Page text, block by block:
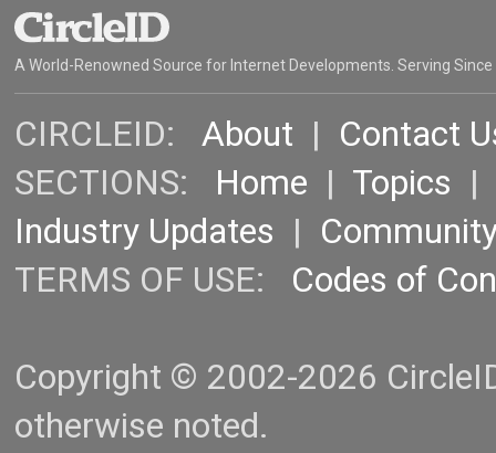
A World-Renowned Source for Internet Developments. Serving Since
CIRCLEID: About | Contact
SECTIONS: Home | Topics |
Industry Updates |
TERMS OF USE: Codes of
Copyright © 2002-2026
otherwise noted.